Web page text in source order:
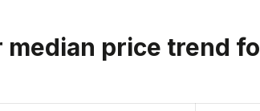
median price trend